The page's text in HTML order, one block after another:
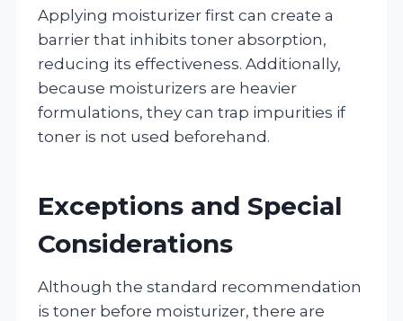
Applying moisturizer first can create a
barrier that inhibits toner absorption,
reducing its effectiveness. Additionally,
because moisturizers are heavier
formulations, they can trap impurities if
toner is not used beforehand.
Exceptions and Special
Considerations
Although the standard recommendation
is toner before moisturizer, there are